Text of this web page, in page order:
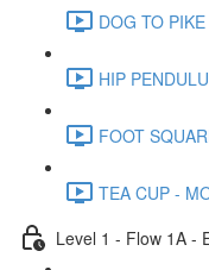
DOG TO
HIP
FOOT
TEA CUP -
Level 1 - Flow 1A -